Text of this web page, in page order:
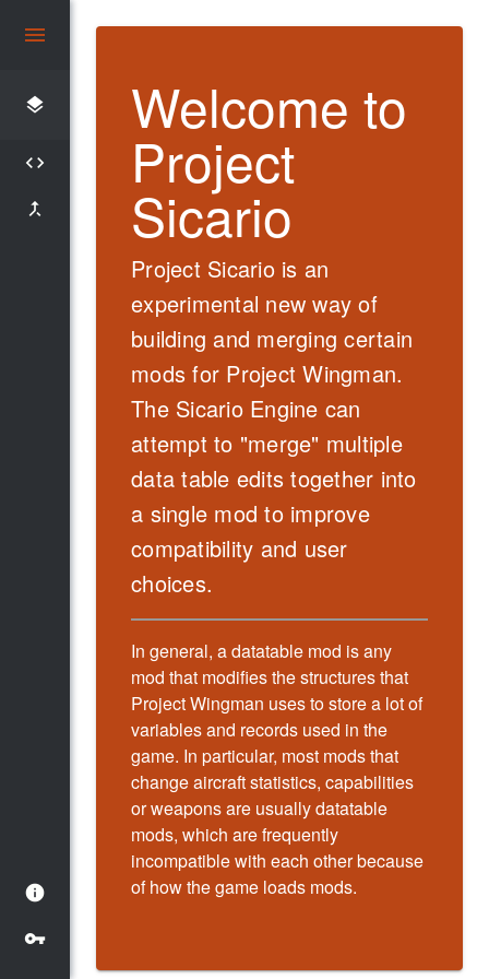
layers
code
merge_type
info
vpn_key
Welcome to
Project
Sicario
Project Sicariois an
experimental new way of
building and merging certain
mods for Project Wingman.
The SicarioEngine can
attempt to "merge" multiple
data table edits together into
a single mod to improve
compatibility and user
choices.
In general, a datatable mod is any
mod that modifies the structures that
Project Wingman uses to store a lot of
variables and records used in the
game. In particular, most mods that
change aircraft statistics, capabilities
or weapons are usually datatable
mods, which are frequently
incompatible with each other because
of how the game loads mods.